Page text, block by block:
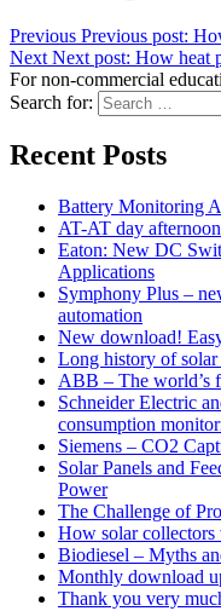
Previous Previous post:
Next Next post: How heat
For non-commercial
Search for:
Recent Posts
Battery Monitoring
AT-AT day afternoon
Eaton: New DC
Applications
Symphony Plus –
automation
New download!
Long history of solar
ABB – The world’s
Schneider Electric
consumption
Siemens – CO2
Solar Panels and
Power
The Challenge of
How solar collectors
Biodiesel – Myths
Monthly download
Thank you very